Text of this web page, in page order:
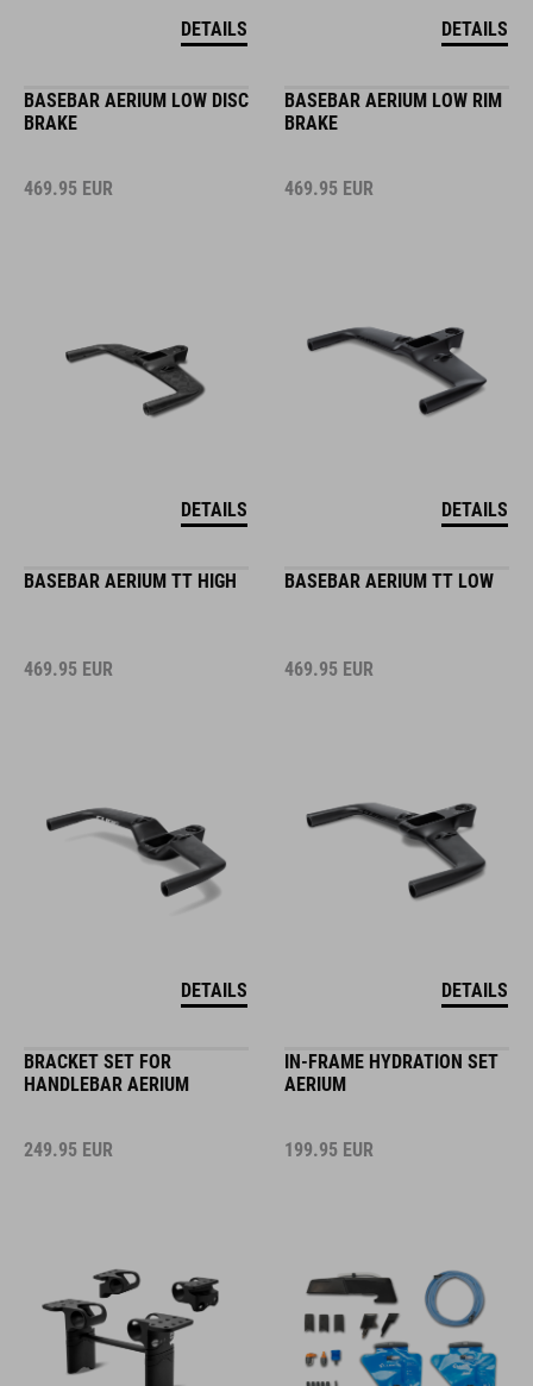
DETAILS DETAILS
BASEBAR AERIUM LOW DISC
BRAKE
469.95 EUR
DETAILS
BASEBAR AERIUM LOW RIM
BRAKE
469.95 EUR
DETAILS
BASEBAR AERIUM TT HIGH
469.95 EUR
DETAILS
BASEBAR AERIUM TT LOW
469.95 EUR
DETAILS
BRACKET SET FOR
HANDLEBAR AERIUM
249.95 EUR
IN-FRAME HYDRATION SET
AERIUM
199.95 EUR